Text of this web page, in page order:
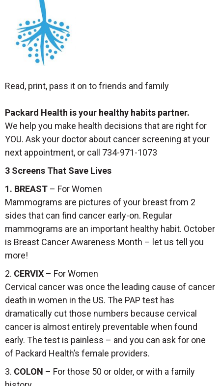
Read, print, pass it on to friends and family
Packard Health is your healthy habits partner.
We help you make health decisions that are right for
YOU. Ask your doctor about cancer screening at your
next appointment, or call 734-971-1073
3 Screens That Save Lives
1. BREAST – For Women
Mammograms are pictures of your breast from 2
sides that can find cancer early-on. Regular
mammograms are an important healthy habit. October
is Breast Cancer Awareness Month – let us tell you
more!
2. CERVIX – For Women
Cervical cancer was once the leading cause of cancer
death in women in the US. The PAP test has
dramatically cut those numbers because cervical
cancer is almost entirely preventable when found
early. The test is painless – and you can ask for one
of Packard Health’s female providers.
3. COLON – For those 50 or older, or with a family